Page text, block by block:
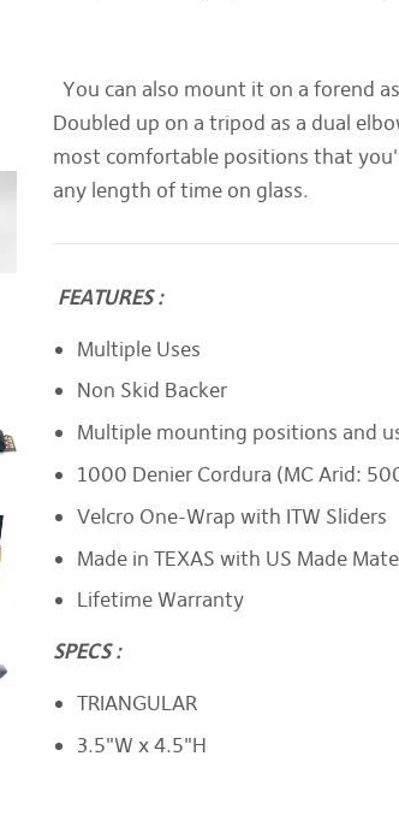
You can also mount it on a forend
Doubled up on a tripod as a dual
most comfortable positions that
any length of time on glass.
FEATURES :
Multiple Uses
Non Skid Backer
Multiple mounting positions and
1000 Denier Cordura (MC Arid:
Velcro One-Wrap with ITW Sliders
Made in TEXAS with US Made
Lifetime Warranty
SPECS :
TRIANGULAR
3.5"W x 4.5"H